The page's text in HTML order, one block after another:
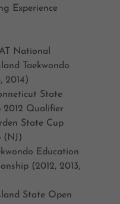
Experience
National
Taekwondo
2014)
State
2012 Qualifier
State Cup
(NJ)
Education
(2012, 2013,
State Open